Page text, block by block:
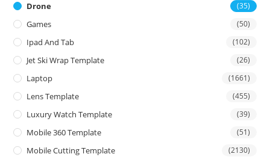
Drone (35)
Games (50)
Ipad And Tab (102)
Jet Ski Wrap Template (26)
Laptop (1661)
Lens Template (455)
Luxury Watch Template (39)
Mobile 360 Template (51)
Mobile Cutting Template (2130)